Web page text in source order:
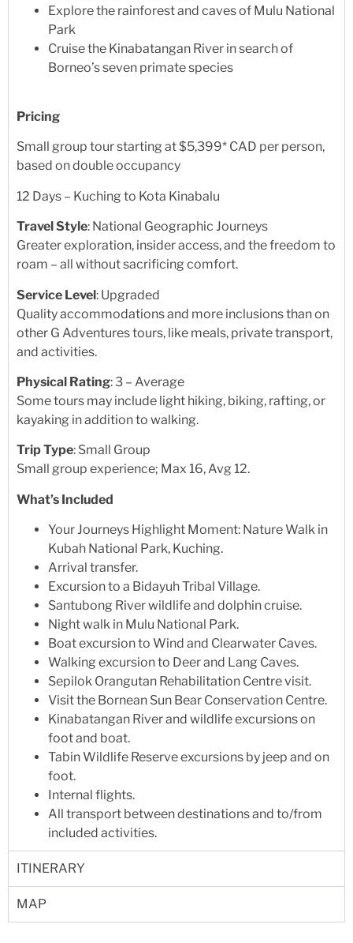
Explore the rainforest and caves of Mulu National
Park
Cruise the Kinabatangan River in search of
Borneo’s seven primate species
Pricing
Small group tour starting at $5,399* CAD per person,
based on double occupancy
12 Days – Kuching to Kota Kinabalu
Travel Style: National Geographic Journeys
Greater exploration, insider access, and the freedom to
roam – all without sacrificing comfort.
Service Level: Upgraded
Quality accommodations and more inclusions than on
other G Adventures tours, like meals, private transport,
and activities.
Physical Rating: 3 – Average
Some tours may include light hiking, biking, rafting, or
kayaking in addition to walking.
Trip Type: Small Group
Small group experience; Max 16, Avg 12.
What’s Included
Your Journeys Highlight Moment: Nature Walk in
Kubah National Park, Kuching.
Arrival transfer.
Excursion to a Bidayuh Tribal Village.
Santubong River wildlife and dolphin cruise.
Night walk in Mulu National Park.
Boat excursion to Wind and Clearwater Caves.
Walking excursion to Deer and Lang Caves.
Sepilok Orangutan Rehabilitation Centre visit.
Visit the Bornean Sun Bear Conservation Centre.
Kinabatangan River and wildlife excursions on
foot and boat.
Tabin Wildlife Reserve excursions by jeep and on
foot.
Internal flights.
All transport between destinations and to/from
included activities.
ITINERARY
MAP